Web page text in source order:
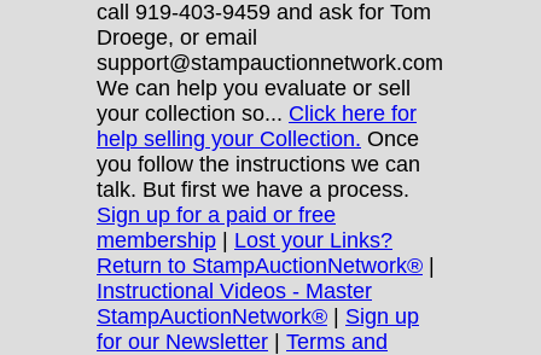
call 919-403-9459 and ask for Tom
Droege, or email
support@stampauctionnetwork.com
We can help you evaluate or sell
your collection so... Click here for
help selling your Collection. Once
you follow the instructions we can
talk. But first we have a process.
Sign up for a paid or free
membership | Lost your Links?
Return to StampAuctionNetwork® |
Instructional Videos - Master
StampAuctionNetwork® | Sign up
for our Newsletter | Terms and